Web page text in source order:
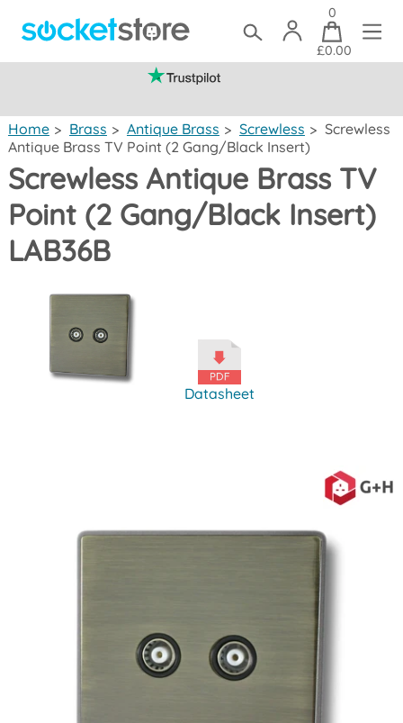
0
£0.00
Home > Brass > Antique Brass > Screwless > Screwless
Antique Brass TV Point (2 Gang/Black Insert)
Screwless Antique Brass TV
Point (2 Gang/Black Insert)
LAB36B
Datasheet